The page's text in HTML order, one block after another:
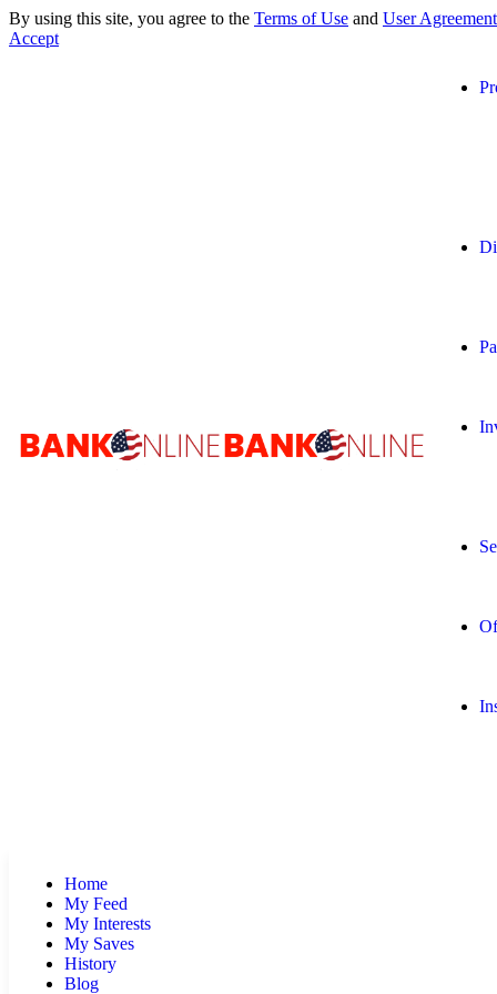
By using this site, you agree to the Terms of Use and User Agreement
Accept
Home
My Feed
My Interests
My Saves
History
Blog